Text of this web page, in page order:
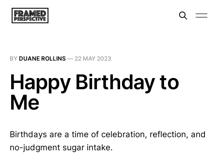
BY DUANE ROLLINS — 22 MAY 2023
Happy Birthday to
Me
Birthdays are a time of celebration, reflection, and
no-judgment sugar intake.